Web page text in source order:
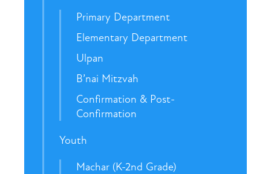
Primary Department
Elementary Department
Ulpan
B’nai Mitzvah
Confirmation & Post-
Confirmation
Youth
Machar (K-2nd Grade)